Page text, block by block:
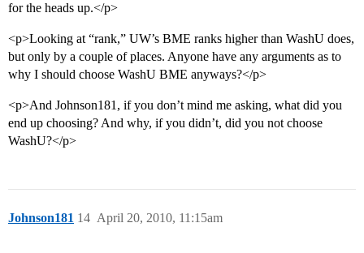
for the heads up.</p>
<p>Looking at “rank,” UW’s BME ranks higher than WashU does,
but only by a couple of places. Anyone have any arguments as to
why I should choose WashU BME anyways?</p>
<p>And Johnson181, if you don’t mind me asking, what did you
end up choosing? And why, if you didn’t, did you not choose
WashU?</p>
Johnson181 April 20, 2010, 11:15am
14